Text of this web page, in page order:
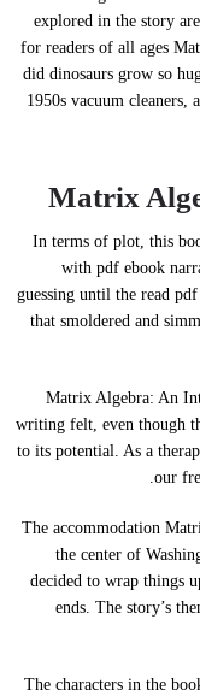
explored in the story
for readers of all ages
did dinosaurs grow so
1950s vacuum cleaners,
Matrix
In terms of plot, this
with pdf ebook
guessing until the read
that smoldered and
Matrix Algebra: An
writing felt, even though
to its potential. As a
our
The accommodation
the center of
decided to wrap things
ends. The story’s
The characters in the